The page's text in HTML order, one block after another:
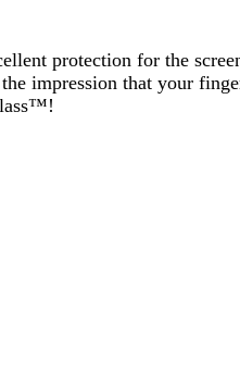
protection for the
impression that your